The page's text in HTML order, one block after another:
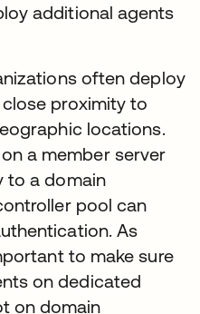
additional agents
often deploy
proximity to
locations.
a member server
to a domain
pool can
As
to make sure
on dedicated
on domain